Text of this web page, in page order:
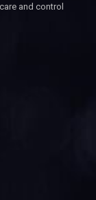
and control